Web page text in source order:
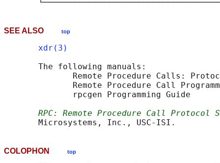
SEE ALSO top
xdr(3)
       The following manuals:
Remote Procedure Calls:
Remote Procedure Call
              rpcgen Programming Guide
RPC: Remote Procedure Call Protocol
COLOPHON top